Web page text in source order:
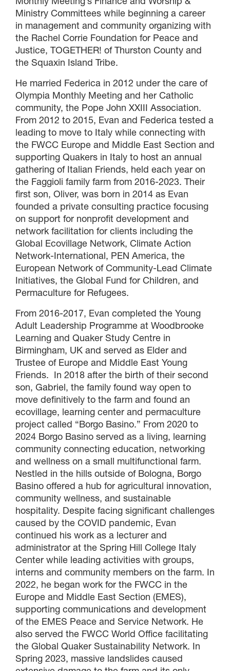
Ministry Committees while beginning a career
in management and community organizing with
the Rachel Corrie Foundation for Peace and
Justice, TOGETHER! of Thurston County and
the Squaxin Island Tribe.
He married Federica in 2012 under the care of
Olympia Monthly Meeting and her Catholic
community, the Pope John XXIII Association.
From 2012 to 2015, Evan and Federica tested a
leading to move to Italy while connecting with
the FWCC Europe and Middle East Section and
supporting Quakers in Italy to host an annual
gathering of Italian Friends, held each year on
the Faggioli family farm from 2016-2023. Their
first son, Oliver, was born in 2014 as Evan
founded a private consulting practice focusing
on support for nonprofit development and
network facilitation for clients including the
Global Ecovillage Network, Climate Action
Network-International, PEN America, the
European Network of Community-Lead Climate
Initiatives, the Global Fund for Children, and
Permaculture for Refugees.
From 2016-2017, Evan completed the Young
Adult Leadership Programme at Woodbrooke
Learning and Quaker Study Centre in
Birmingham, UK and served as Elder and
Trustee of Europe and Middle East Young
Friends. In 2018 after the birth of their second
son, Gabriel, the family found way open to
move definitively to the farm and found an
ecovillage, learning center and permaculture
project called “Borgo Basino.” From 2020 to
2024 Borgo Basino served as a living, learning
community connecting education, networking
and wellness on a small multifunctional farm.
Nestled in the hills outside of Bologna, Borgo
Basino offered a hub for agricultural innovation,
community wellness, and sustainable
hospitality. Despite facing significant challenges
caused by the COVID pandemic, Evan
continued his work as a lecturer and
administrator at the Spring Hill College Italy
Center while leading activities with groups,
interns and community members on the farm. In
2022, he began work for the FWCC in the
Europe and Middle East Section (EMES),
supporting communications and development
of the EMES Peace and Service Network. He
also served the FWCC World Office facilitating
the Global Quaker Sustainability Network. In
Spring 2023, massive landslides caused
GIVE NOW FROM YOUR
DONOR-ADVISED FUND